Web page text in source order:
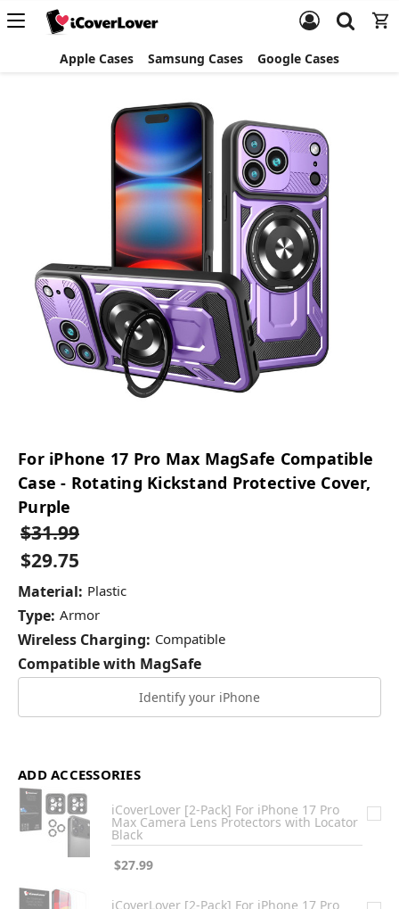
Apple Cases Samsung Cases Google Cases
For iPhone 17 Pro Max MagSafe Compatible
Case - Rotating Kickstand Protective Cover,
Purple
$31.99
$29.75
Material: Plastic
Type: Armor
Wireless Charging: Compatible
Compatible with MagSafe
Identify your iPhone
ADD ACCESSORIES
iCoverLover [2-Pack] For iPhone 17 Pro
Max Camera Lens Protectors with Locator
Black
$27.99
iCoverLover [2-Pack] For iPhone 17 Pro